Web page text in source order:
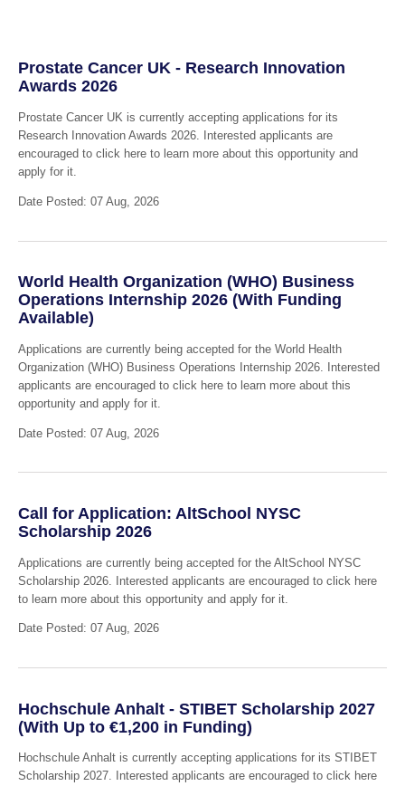
Prostate Cancer UK - Research Innovation
Awards 2026
Prostate Cancer UK is currently accepting applications for its
Research Innovation Awards 2026. Interested applicants are
encouraged to click here to learn more about this opportunity and
apply for it.
Date Posted: 07 Aug, 2026
World Health Organization (WHO) Business
Operations Internship 2026 (With Funding
Available)
Applications are currently being accepted for the World Health
Organization (WHO) Business Operations Internship 2026. Interested
applicants are encouraged to click here to learn more about this
opportunity and apply for it.
Date Posted: 07 Aug, 2026
Call for Application: AltSchool NYSC
Scholarship 2026
Applications are currently being accepted for the AltSchool NYSC
Scholarship 2026. Interested applicants are encouraged to click here
to learn more about this opportunity and apply for it.
Date Posted: 07 Aug, 2026
Hochschule Anhalt - STIBET Scholarship 2027
(With Up to €1,200 in Funding)
Hochschule Anhalt is currently accepting applications for its STIBET
Scholarship 2027. Interested applicants are encouraged to click here